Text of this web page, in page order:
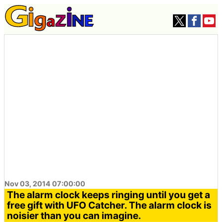
Nov 03, 2014 07:00:00
The alarm clock keeps ringing until you get a
free gift with UFO Catcher. The alarm clock is
noisier than you can imagine.